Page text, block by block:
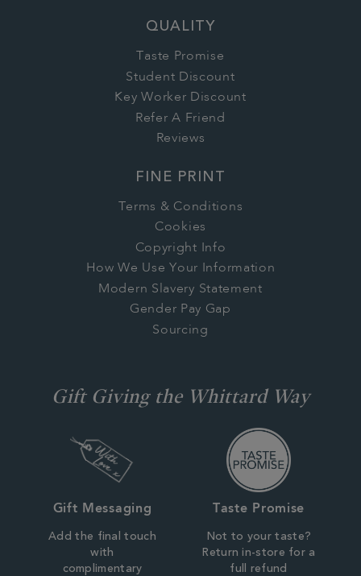
QUALITY
Taste Promise
Student Discount
Key Worker Discount
Refer A Friend
Reviews
FINE PRINT
Terms & Conditions
Cookies
Copyright Info
How We Use Your Information
Modern Slavery Statement
Gender Pay Gap
Sourcing
Gift Giving the Whittard Way
Gift Messaging
Add the final touch
with
complimentary
Taste Promise
Not to your taste?
Return in-store for a
full refund